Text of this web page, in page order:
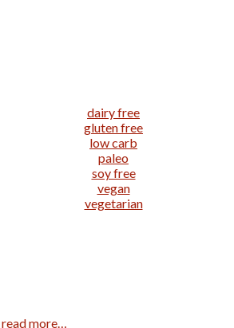
dairy free
gluten free
low carb
paleo
soy free
vegan
vegetarian
read more…